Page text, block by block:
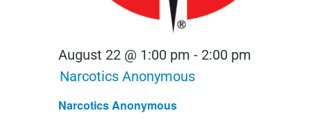
Narcotics Anonymous
August 22 @ 1:00 pm - 2:00 pm
Narcotics Anonymous